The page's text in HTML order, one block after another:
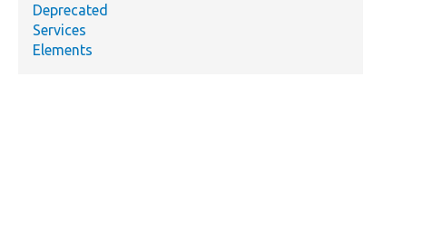
Deprecated
Services
Elements